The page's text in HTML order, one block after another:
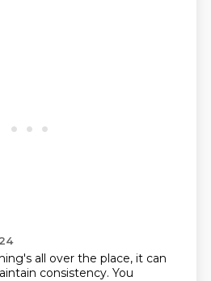
all over the place, it can
consistency. You